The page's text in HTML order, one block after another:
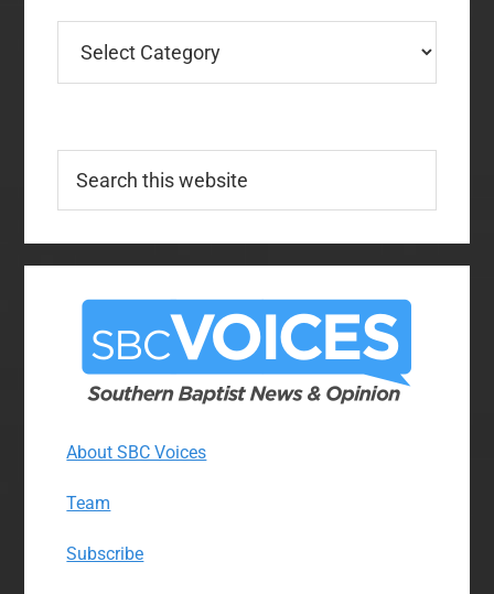
this
About SBC Voices
Team
Subscribe